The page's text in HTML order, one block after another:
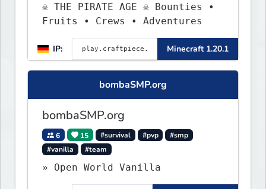
☠ THE PIRATE AGE ☠ Bounties •
Fruits • Crews • Adventures
IP: Minecraft 1.20.1
bombaSMP.org
bombaSMP.org
6 15 #survival #pvp
#smp
#vanilla
#team
» Open World Vanilla